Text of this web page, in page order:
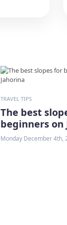
TRAVEL TIPS
The best
beginners on
Monday December 4th,